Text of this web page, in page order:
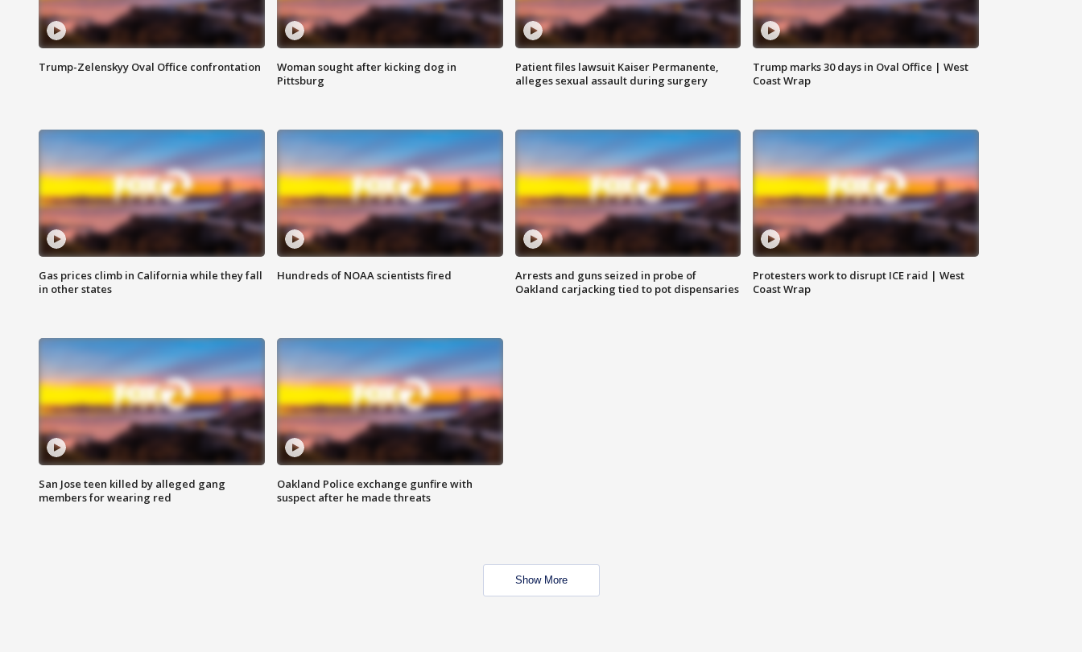
Trump-Zelenskyy Oval Office confrontation
Woman sought after kicking dog in
Pittsburg
Patient files lawsuit Kaiser Permanente,
alleges sexual assault during surgery
Trump marks 30 days in Oval Office | West
Coast Wrap
Gas prices climb in California while they fall
in other states
Hundreds of NOAA scientists fired
Arrests and guns seized in probe of
Oakland carjacking tied to pot dispensaries
Protesters work to disrupt ICE raid | West
Coast Wrap
San Jose teen killed by alleged gang
members for wearing red
Oakland Police exchange gunfire with
suspect after he made threats
Show More